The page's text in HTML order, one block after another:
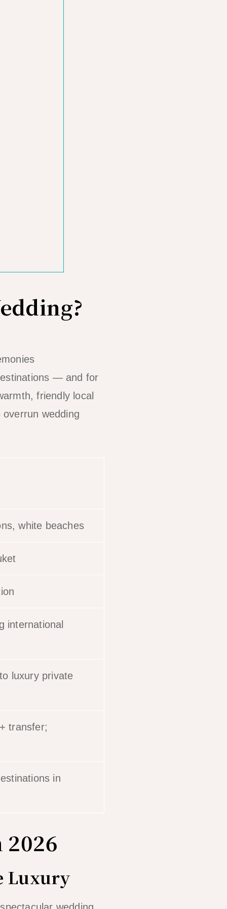
— and for
friendly local
wedding
white beaches
international
luxury private
transfer;
in
Luxury